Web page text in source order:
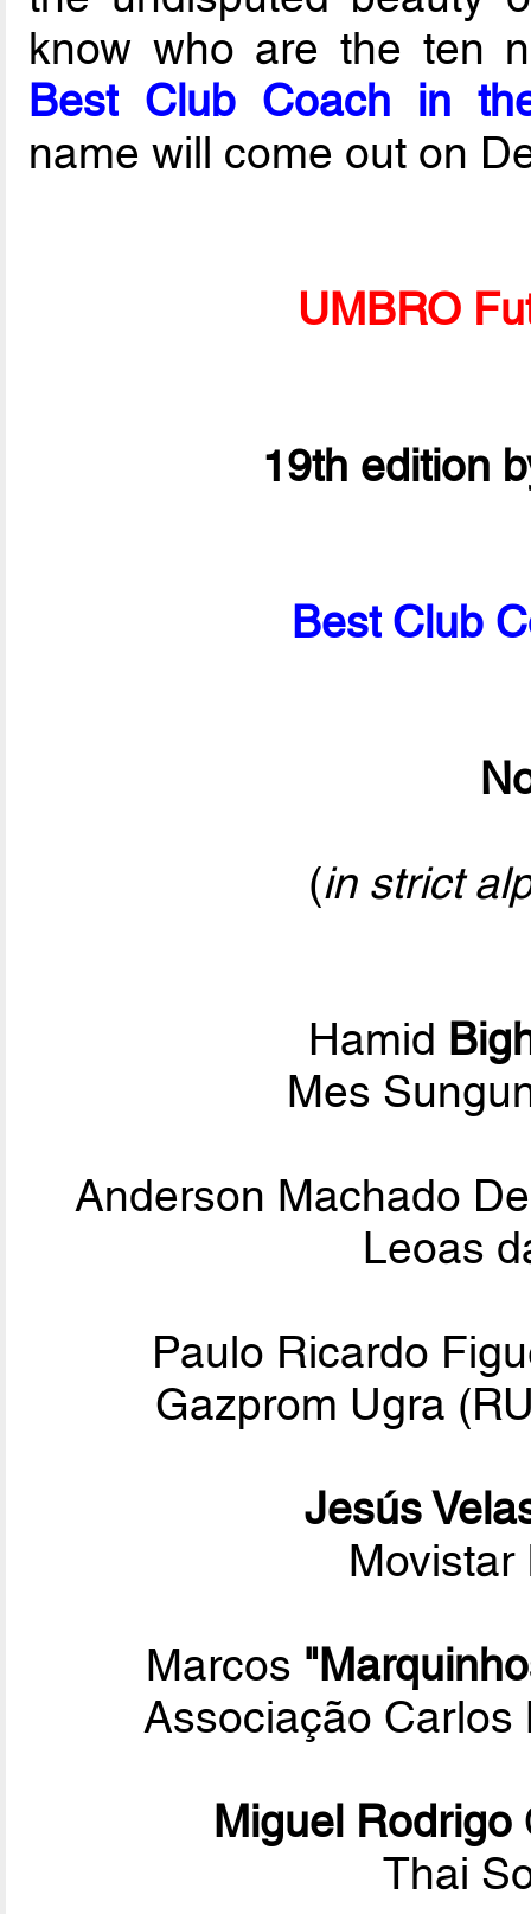
know who are the ten
Best Club Coach in
name will come out on
UMBRO
19th edition
Best Club
(in strict
Hamid
Mes
Anderson Machado
Leoas
Paulo Ricardo
Gazprom Ugra
Jesús
Movistar
Marcos
Associação Carlos
Miguel Rodrigo
Thai